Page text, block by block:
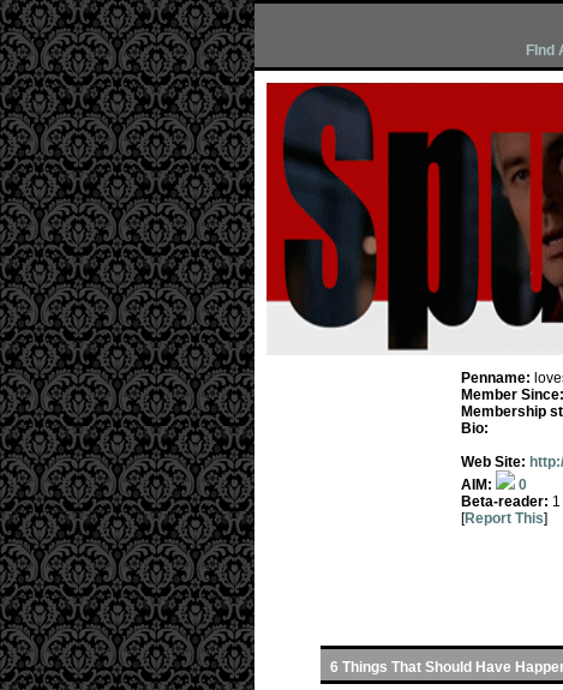
FInd
Penname:
Member Since:
Membership
Bio:
Web Site:
AIM:
0
Beta-reader: 1
[Report This]
6 Things That Should Have